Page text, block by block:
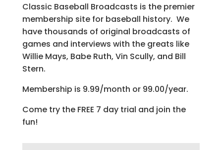
Classic Baseball Broadcasts is the premier
membership site for baseball history. We
have thousands of original broadcasts of
games and interviews with the greats like
Willie Mays, Babe Ruth, Vin Scully, and Bill
Stern.
Membership is 9.99/month or 99.00/year.
Come try the FREE 7 day trial and join the
fun!